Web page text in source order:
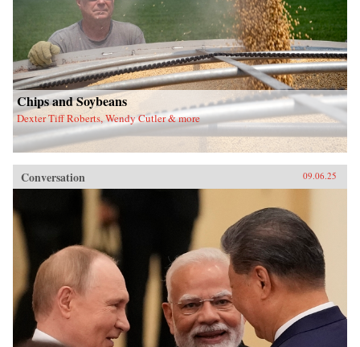
Chips and Soybeans
Dexter Tiff Roberts, Wendy Cutler & more
Conversation 09.06.25